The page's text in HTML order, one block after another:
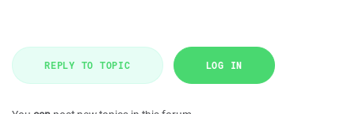
REPLY TO TOPIC LOG IN